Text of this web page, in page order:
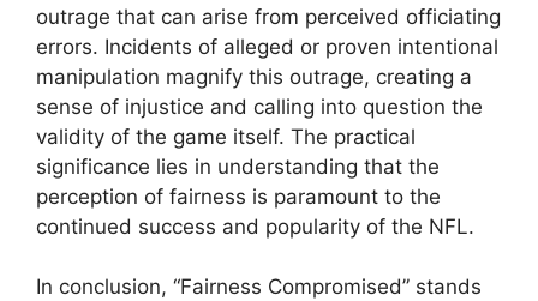
outrage that can arise from perceived officiating
errors. Incidents of alleged or proven intentional
manipulation magnify this outrage, creating a
sense of injustice and calling into question the
validity of the game itself. The practical
significance lies in understanding that the
perception of fairness is paramount to the
continued success and popularity of the NFL.
In conclusion, “Fairness Compromised” stands